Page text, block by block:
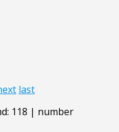
last
118 | number